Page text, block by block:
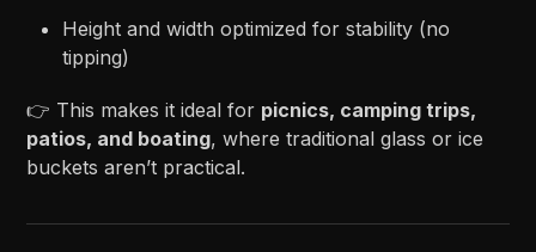
Height and width optimized for stability (no
tipping)
👉 This makes it ideal for picnics, camping trips,
patios, and boating, where traditional glass or ice
buckets aren’t practical.